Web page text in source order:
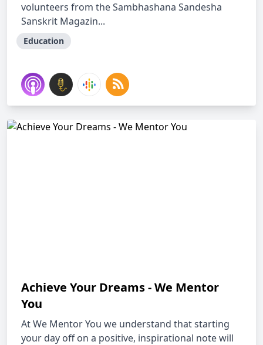
volunteers from the Sambhashana Sandesha
Sanskrit Magazin...
Education
Achieve Your Dreams - We Mentor
You
At We Mentor You we understand that starting
your day off on a positive, inspirational note will